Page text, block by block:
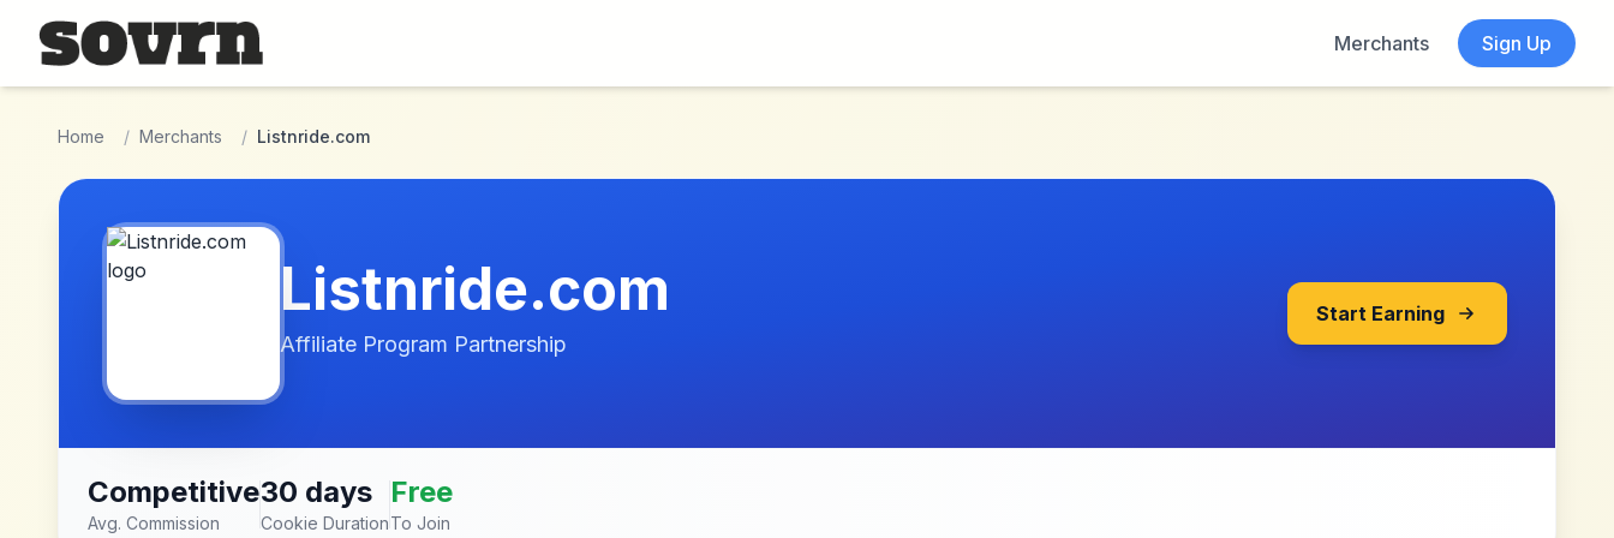
Skip to main content
Merchants
Sign Up
Home / Merchants / Listnride.com
Listnride.com
Affiliate Program Partnership
Start Earning
Competitive
Avg. Commission
30 days
Cookie Duration
Free
To Join